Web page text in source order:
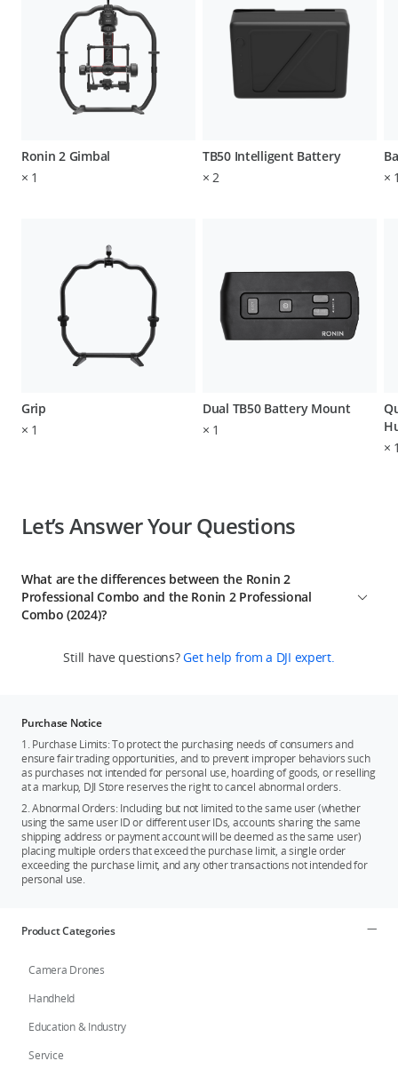
Ronin 2 Gimbal
× 1
Grip
× 1
TB50 Intelligent Battery
×2
Dual TB50 Battery Mount
× 1
×
×
Let’s Answer Your Questions
What are the differences between the Ronin 2
Professional Combo and the Ronin 2 Professional
Combo (2024)?
remote controller from its in-the-box and the previous
2. The Ronin 2 Professional Combo (2024) includes a new DJI
Video Transmitter Adapter Mount, allowing it to be used with
the DJI Transmission system. Additionally, it comes with five
different types of battery charger power cables to
accommodate electrical standards in various countries and
regions.
Still have questions?Get help from a DJI expert.
Purchase Notice
1. Purchase Limits: To protect the purchasing needs of consumers and
ensure fair trading opportunities, and to prevent improper behaviors such
as purchases not intended for personal use, hoarding of goods, or reselling
at a markup, DJI Store reserves the right to cancel abnormal orders.
2. Abnormal Orders: Including but not limited to the same user (whether
using the same user ID or different user IDs, accounts sharing the same
shipping address or payment account will be deemed as the same user)
placing multiple orders that exceed the purchase limit, a single order
exceeding the purchase limit, and any other transactions not intended for
personal use.
Product Categories
Camera Drones
Handheld
Education & Industry
Service